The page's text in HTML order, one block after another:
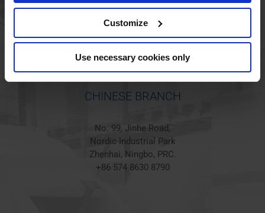
Customize
Use necessary cookies only
Denmark
+45 44 97 41 92
CHINESE BRANCH
No. 99, Jinhe Road,
Nordic Industrial Park
Zhenhai, Ningbo, PRC.
+86 574 8630 8790